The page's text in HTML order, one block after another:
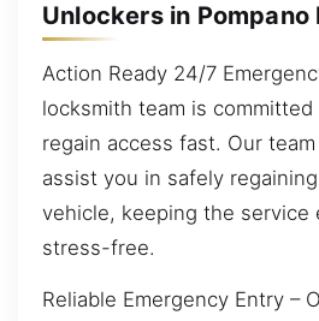
Unlockers in Pompano
Action Ready 24/7
locksmith team is
regain access fast. Our
assist you in safely
vehicle, keeping the service
stress-free.
Reliable Emergency Entry –